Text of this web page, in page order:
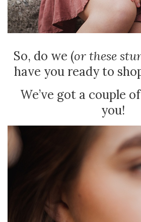
So, do we (or these
have you ready to
We’ve got a couple
you!